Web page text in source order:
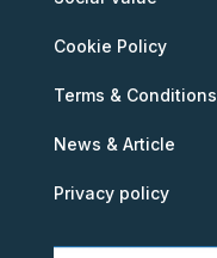
Cookie Policy
Terms & Conditions
News & Article
Privacy policy